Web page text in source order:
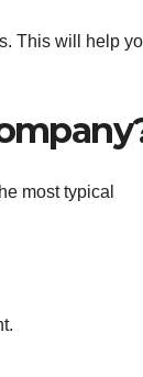
This will help
most typical